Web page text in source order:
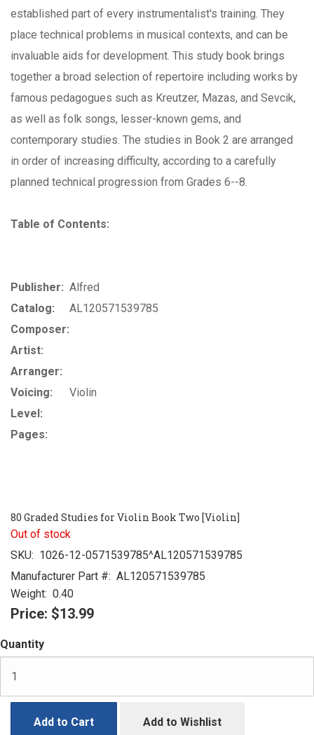
established part of every instrumentalist's training. They
place technical problems in musical contexts, and can be
invaluable aids for development. This study book brings
together a broad selection of repertoire including works by
famous pedagogues such as Kreutzer, Mazas, and Sevcik,
as well as folk songs, lesser-known gems, and
contemporary studies. The studies in Book 2 are arranged
in order of increasing difficulty, according to a carefully
planned technical progression from Grades 6--8.
Table of Contents:
Publisher: Alfred
Catalog:
AL120571539785
Composer:
Artist:
Arranger:
Voicing:
Violin
Level:
Pages:
80 Graded Studies for Violin Book Two [Violin]
Out of stock
SKU: 1026-12-0571539785^AL120571539785
Manufacturer Part #: AL120571539785
Weight: 0.40
Price: $13.99
Quantity
Add to Cart Add to Wishlist